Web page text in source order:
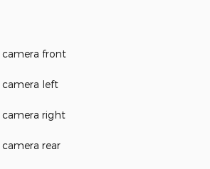
camera front
camera left
camera right
rear